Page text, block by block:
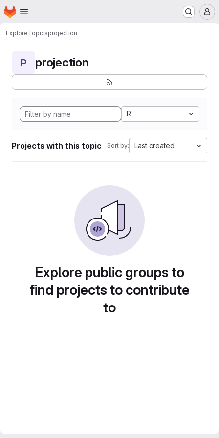
Skip to main content
Homepage
ExploreTopicsprojection
P projection
R
Projects with this topic Sort by: Last created
Explore public groups to
find projects to contribute
to